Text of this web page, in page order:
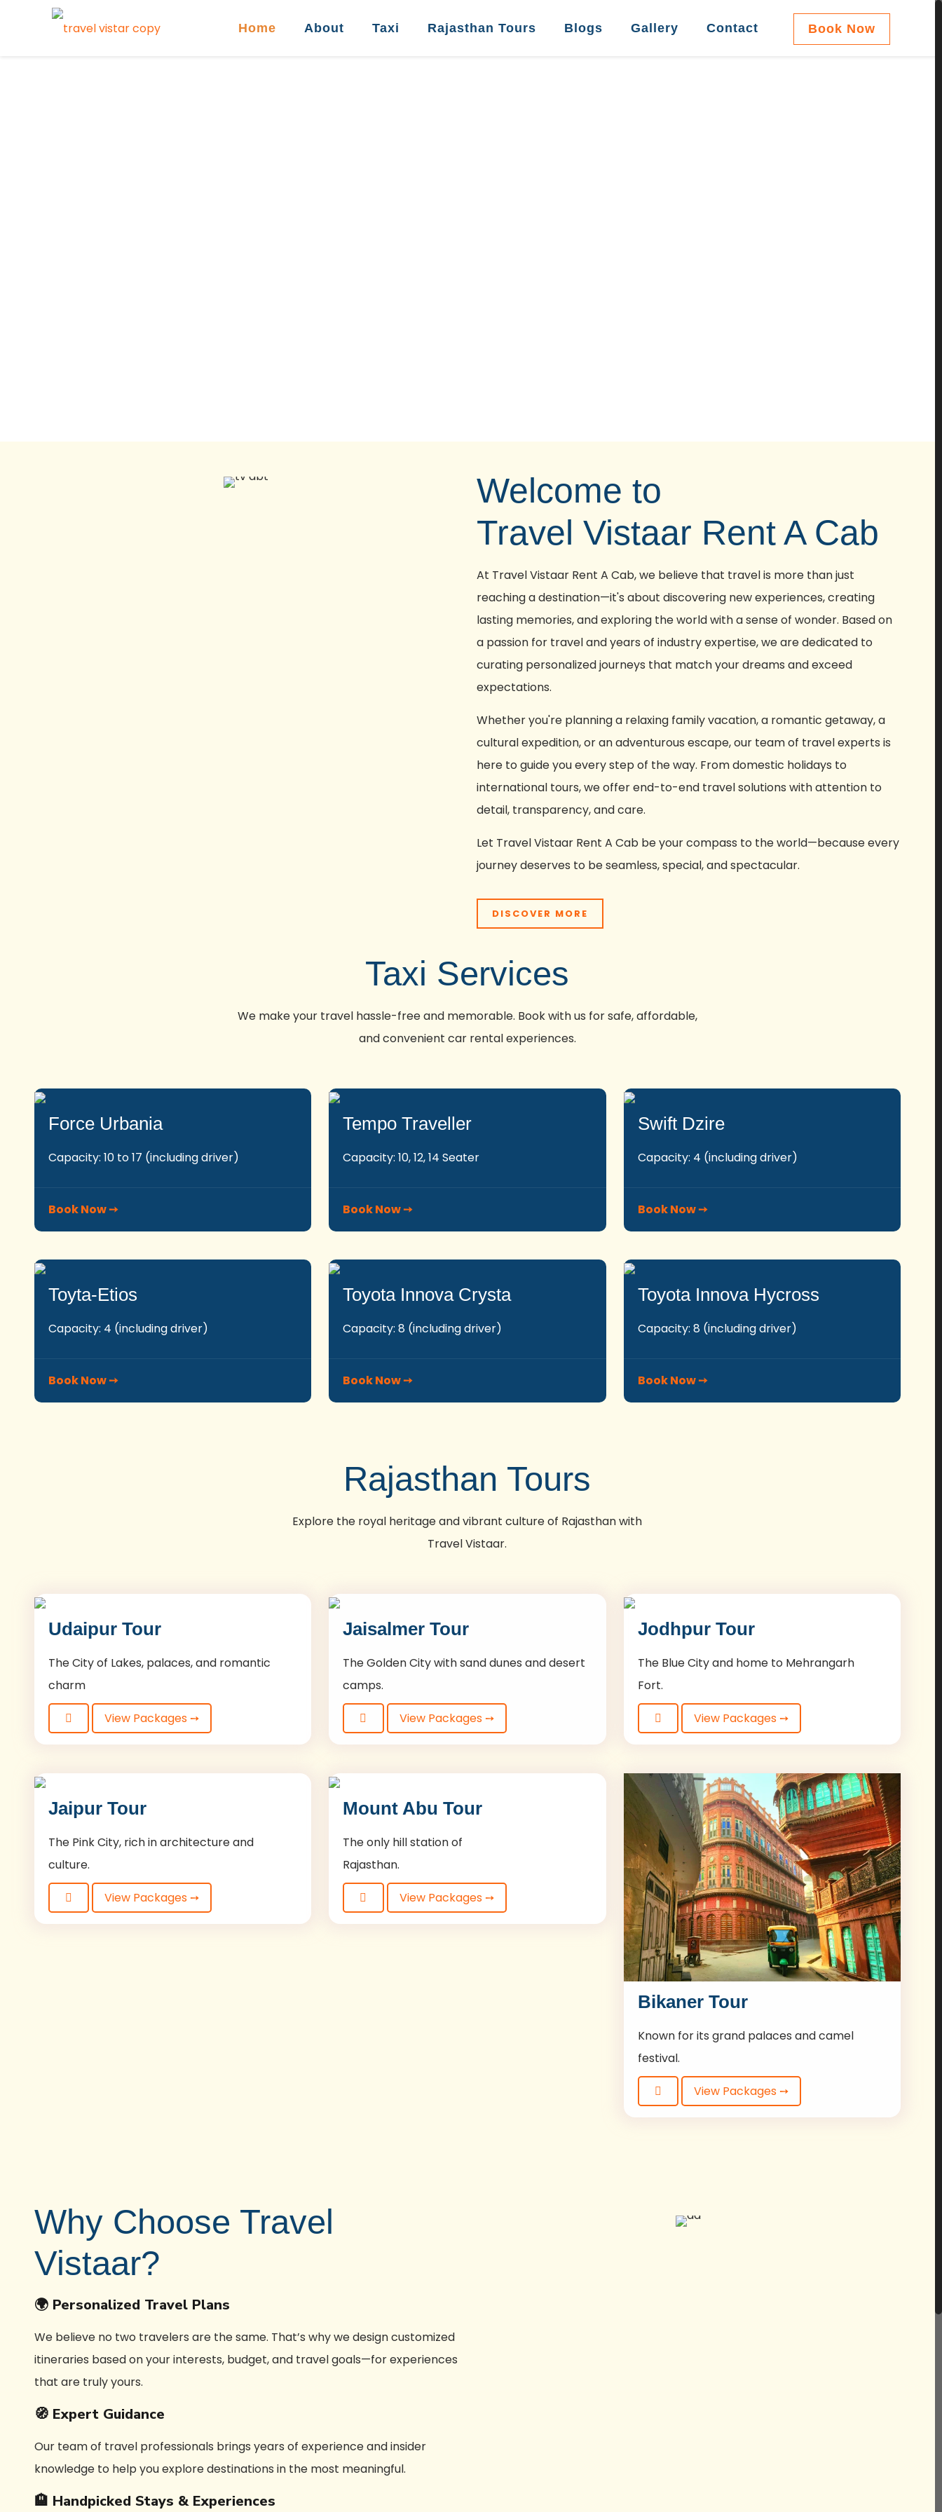
Home About Taxi Rajasthan Tours Blogs Gallery Contact Book Now
Welcome to
Travel Vistaar Rent A Cab
At Travel Vistaar Rent A Cab, we believe that travel is more than just
reaching a destination—it's about discovering new experiences, creating
lasting memories, and exploring the world with a sense of wonder. Based on
a passion for travel and years of industry expertise, we are dedicated to
curating personalized journeys that match your dreams and exceed
expectations.
Whether you're planning a relaxing family vacation, a romantic getaway, a
cultural expedition, or an adventurous escape, our team of travel experts is
here to guide you every step of the way. From domestic holidays to
international tours, we offer end-to-end travel solutions with attention to
detail, transparency, and care.
Let Travel Vistaar Rent A Cab be your compass to the world—because every
journey deserves to be seamless, special, and spectacular.
DISCOVER MORE
Taxi Services
We make your travel hassle-free and memorable. Book with us for safe, affordable,
and convenient car rental experiences.
Force Urbania
Capacity: 10 to 17 (including driver)
Book Now ➙
Tempo Traveller
Capacity: 10, 12, 14 Seater
Book Now ➙
Swift Dzire
Capacity: 4 (including driver)
Book Now ➙
Toyta-Etios
Capacity: 4 (including driver)
Book Now ➙
Toyota Innova Crysta
Capacity: 8 (including driver)
Book Now ➙
Toyota Innova Hycross
Capacity: 8 (including driver)
Book Now ➙
Rajasthan Tours
Explore the royal heritage and vibrant culture of Rajasthan with
Travel Vistaar.
Udaipur Tour
The City of Lakes, palaces, and romantic
charm
View Packages ➙
Jaisalmer Tour
The Golden City with sand dunes and desert
camps.
View Packages ➙
Jodhpur Tour
The Blue City and home to Mehrangarh
Fort.
View Packages ➙
Jaipur Tour
The Pink City, rich in architecture and
culture.
View Packages ➙
Mount Abu Tour
The only hill station of
Rajasthan.
View Packages ➙
Bikaner Tour
Known for its grand palaces and camel
festival.
View Packages ➙
Why Choose Travel
Vistaar?
🌍 Personalized Travel Plans
We believe no two travelers are the same. That’s why we design customized
itineraries based on your interests, budget, and travel goals—for experiences
that are truly yours.
🧭 Expert Guidance
Our team of travel professionals brings years of experience and insider
knowledge to help you explore destinations in the most meaningful.
🏨 Handpicked Stays & Experiences